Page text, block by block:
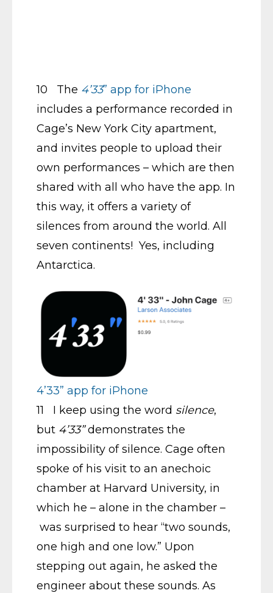
10 The 4’33” app for iPhone
includes a performance recorded in
Cage’s New York City apartment,
and invites people to upload their
own performances – which are then
shared with all who have the app. In
this way, it offers a variety of
silences from around the world. All
seven continents! Yes, including
Antarctica.
4’33” app for iPhone
11 I keep using the word silence,
but 4’33”demonstrates the
impossibility of silence. Cage often
spoke of his visit to an anechoic
chamber at Harvard University, in
which he – alone in the chamber –
was surprised to hear “two sounds,
one high and one low.” Upon
stepping out again, he asked the
engineer about these sounds. As